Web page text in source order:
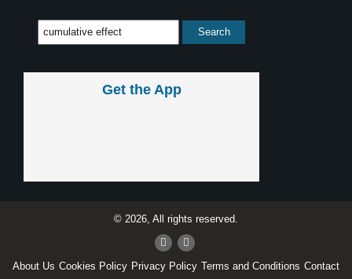
Get the App
© 2026, All rights reserved.
About Us Cookies Policy Privacy Policy Terms and Conditions Contact